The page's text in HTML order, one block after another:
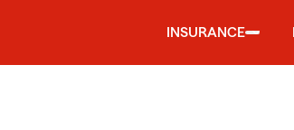
INSURANCE